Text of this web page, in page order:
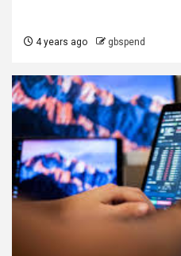
4 years ago gbspend